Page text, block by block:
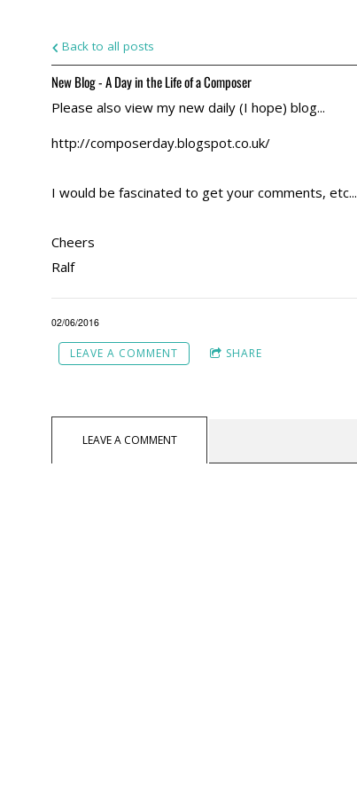
Back to all posts
New Blog - A Day in the Life of a Composer
Please also view my new daily (I hope) blog...
http://composerday.blogspot.co.uk/
I would be fascinated to get your comments, etc...
Cheers
Ralf
02/06/2016
LEAVE A COMMENT SHARE
LEAVE A COMMENT